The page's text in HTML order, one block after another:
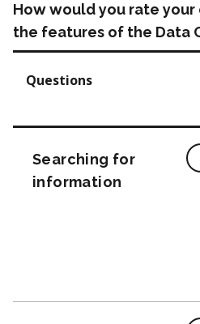
How would you rate
the features of the Data
Questions
Searching for
information